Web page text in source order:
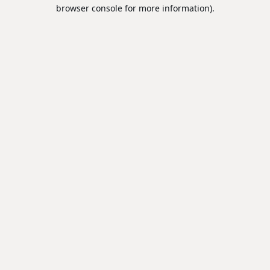
browser console for more information).